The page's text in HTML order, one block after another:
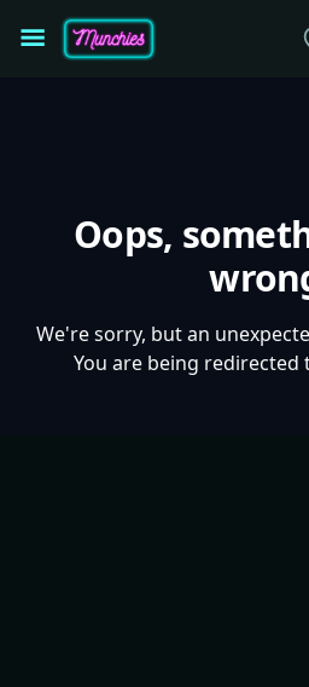
Oops,
We're sorry, but an
You are being redirected